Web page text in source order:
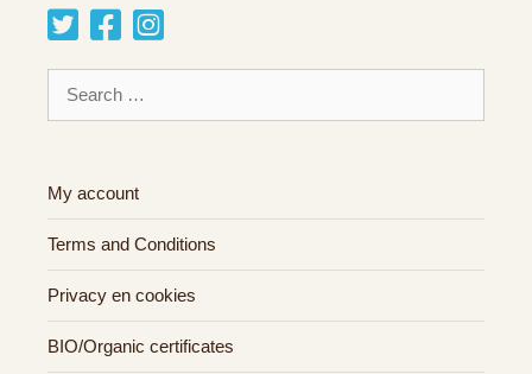
for:
My account
Terms and Conditions
Privacy en cookies
BIO/Organic certificates